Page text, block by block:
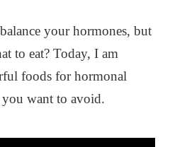
your hormones, but
to eat? Today, I am
foods for hormonal
you want to avoid.